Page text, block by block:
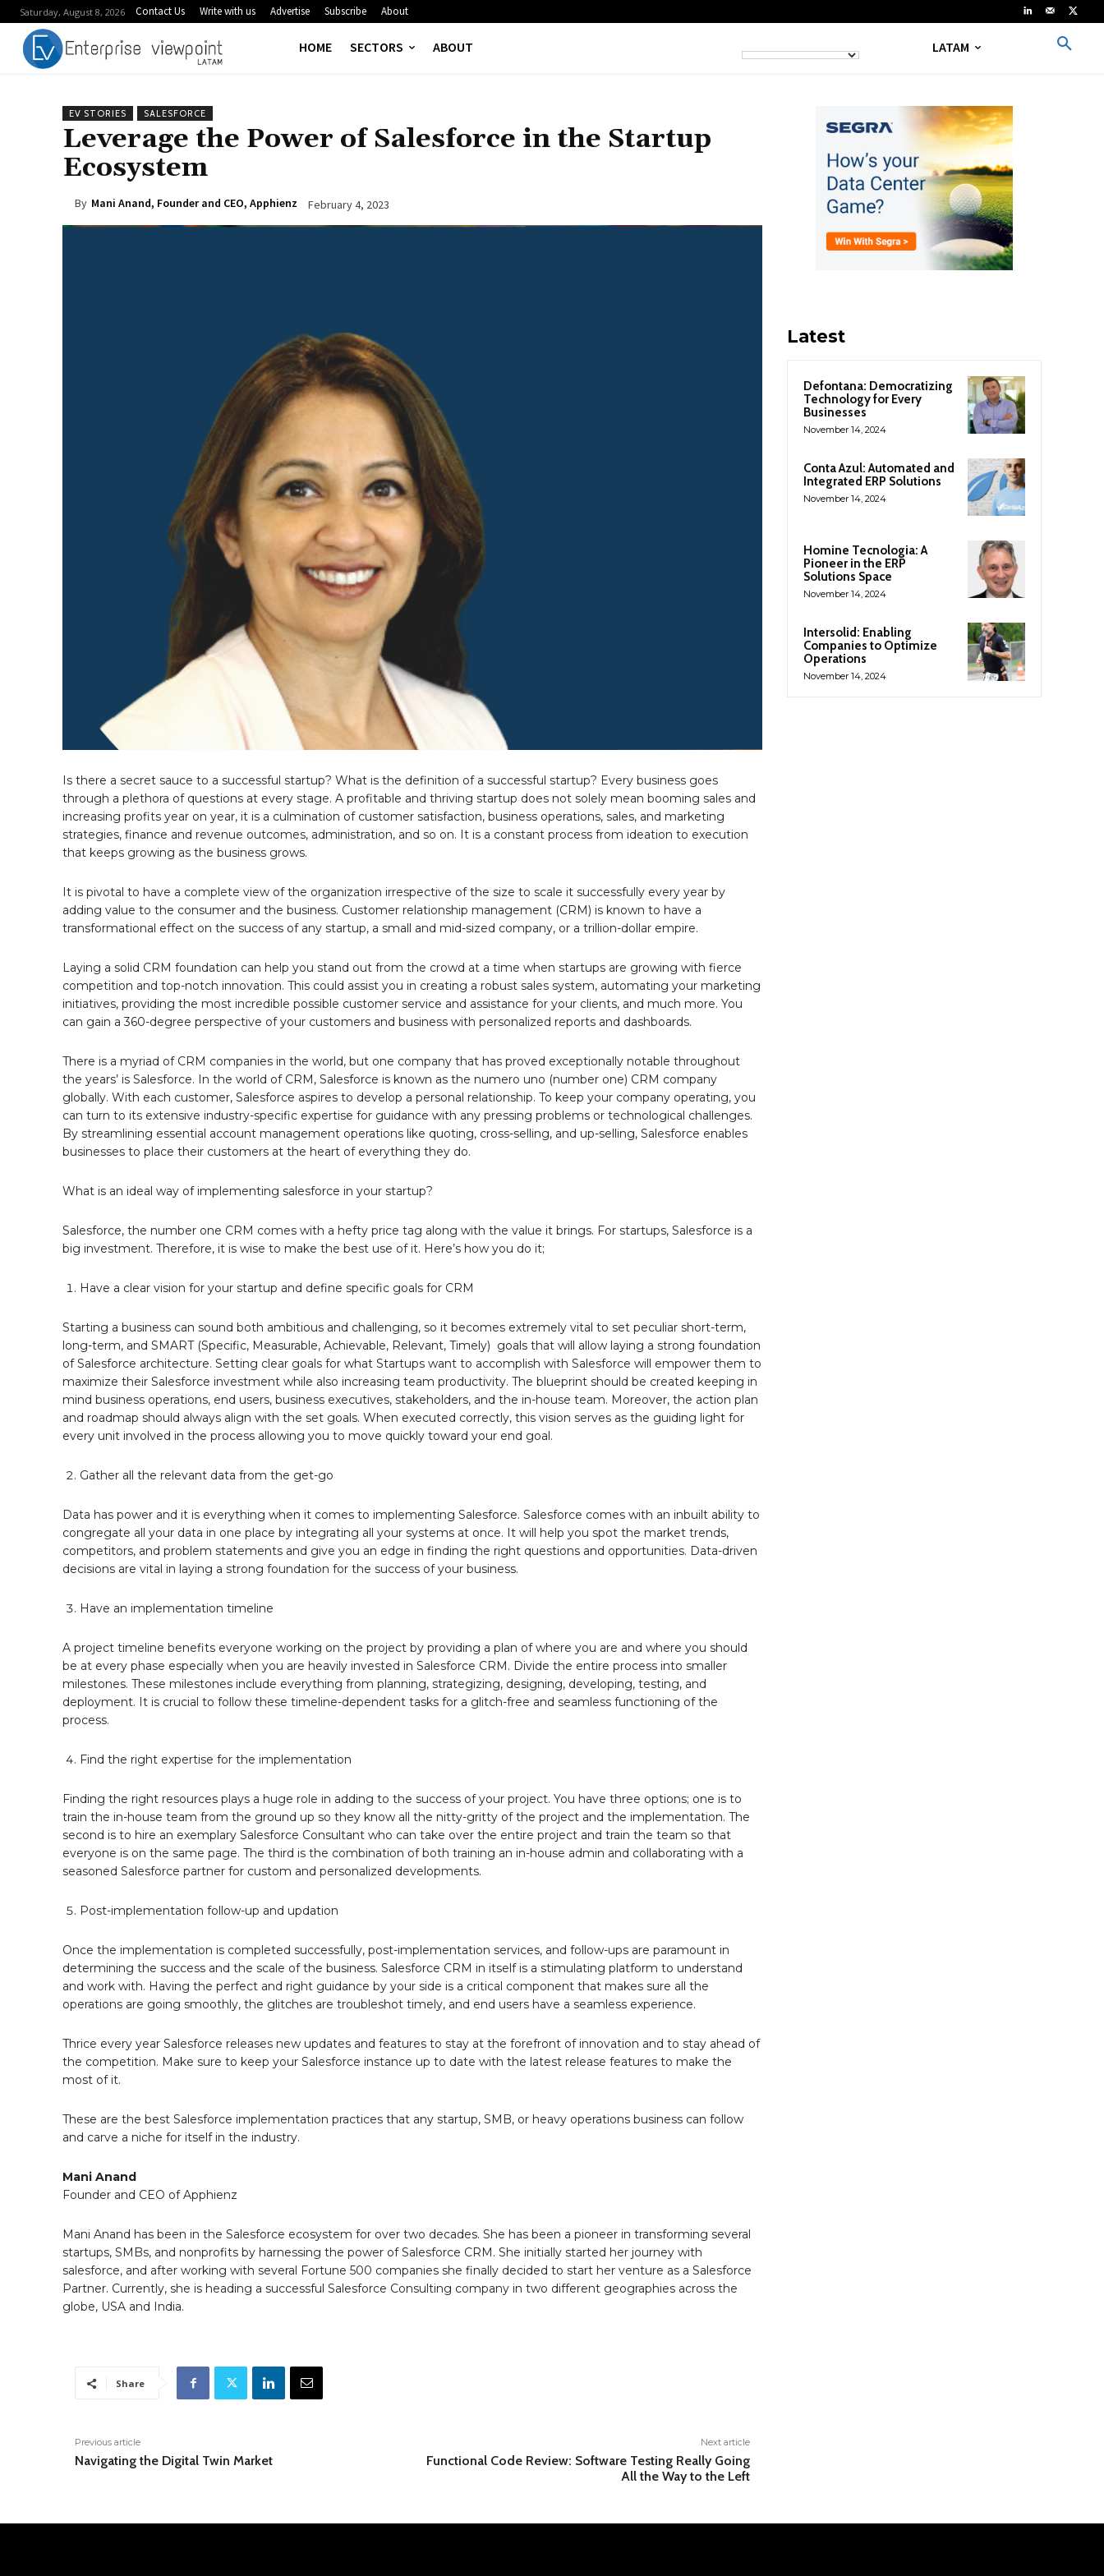
Saturday, August 8, 2026 Contact Us Write with us Advertise Subscribe About
HOME SECTORS ABOUT LATAM
EV STORIES SALESFORCE
Leverage the Power of Salesforce in the Startup
Ecosystem
By Mani Anand, Founder and CEO, Apphienz February 4, 2023
Is there a secret sauce to a successful startup? What is the definition of a successful startup? Every business goes
through a plethora of questions at every stage. A profitable and thriving startup does not solely mean booming sales and
increasing profits year on year, it is a culmination of customer satisfaction, business operations, sales, and marketing
strategies, finance and revenue outcomes, administration, and so on. It is a constant process from ideation to execution
that keeps growing as the business grows.
It is pivotal to have a complete view of the organization irrespective of the size to scale it successfully every year by
adding value to the consumer and the business. Customer relationship management (CRM) is known to have a
transformational effect on the success of any startup, a small and mid-sized company, or a trillion-dollar empire.
Laying a solid CRM foundation can help you stand out from the crowd at a time when startups are growing with fierce
competition and top-notch innovation. This could assist you in creating a robust sales system, automating your marketing
initiatives, providing the most incredible possible customer service and assistance for your clients, and much more. You
can gain a 360-degree perspective of your customers and business with personalized reports and dashboards.
There is a myriad of CRM companies in the world, but one company that has proved exceptionally notable throughout
the years’ is Salesforce. In the world of CRM, Salesforce is known as the numero uno (number one) CRM company
globally. With each customer, Salesforce aspires to develop a personal relationship. To keep your company operating, you
can turn to its extensive industry-specific expertise for guidance with any pressing problems or technological challenges.
By streamlining essential account management operations like quoting, cross-selling, and up-selling, Salesforce enables
businesses to place their customers at the heart of everything they do.
What is an ideal way of implementing salesforce in your startup?
Salesforce, the number one CRM comes with a hefty price tag along with the value it brings. For startups, Salesforce is a
big investment. Therefore, it is wise to make the best use of it. Here’s how you do it;
Have a clear vision for your startup and define specific goals for CRM
Starting a business can sound both ambitious and challenging, so it becomes extremely vital to set peculiar short-term,
long-term, and SMART (Specific, Measurable, Achievable, Relevant, Timely) goals that will allow laying a strong foundation
of Salesforce architecture. Setting clear goals for what Startups want to accomplish with Salesforce will empower them to
maximize their Salesforce investment while also increasing team productivity. The blueprint should be created keeping in
mind business operations, end users, business executives, stakeholders, and the in-house team. Moreover, the action plan
and roadmap should always align with the set goals. When executed correctly, this vision serves as the guiding light for
every unit involved in the process allowing you to move quickly toward your end goal.
Gather all the relevant data from the get-go
Data has power and it is everything when it comes to implementing Salesforce. Salesforce comes with an inbuilt ability to
congregate all your data in one place by integrating all your systems at once. It will help you spot the market trends,
competitors, and problem statements and give you an edge in finding the right questions and opportunities. Data-driven
decisions are vital in laying a strong foundation for the success of your business.
Have an implementation timeline
A project timeline benefits everyone working on the project by providing a plan of where you are and where you should
be at every phase especially when you are heavily invested in Salesforce CRM. Divide the entire process into smaller
milestones. These milestones include everything from planning, strategizing, designing, developing, testing, and
deployment. It is crucial to follow these timeline-dependent tasks for a glitch-free and seamless functioning of the
process.
Find the right expertise for the implementation
Finding the right resources plays a huge role in adding to the success of your project. You have three options; one is to
train the in-house team from the ground up so they know all the nitty-gritty of the project and the implementation. The
second is to hire an exemplary Salesforce Consultant who can take over the entire project and train the team so that
everyone is on the same page. The third is the combination of both training an in-house admin and collaborating with a
seasoned Salesforce partner for custom and personalized developments.
Post-implementation follow-up and updation
Once the implementation is completed successfully, post-implementation services, and follow-ups are paramount in
determining the success and the scale of the business. Salesforce CRM in itself is a stimulating platform to understand
and work with. Having the perfect and right guidance by your side is a critical component that makes sure all the
operations are going smoothly, the glitches are troubleshot timely, and end users have a seamless experience.
Thrice every year Salesforce releases new updates and features to stay at the forefront of innovation and to stay ahead of
the competition. Make sure to keep your Salesforce instance up to date with the latest release features to make the
most of it.
These are the best Salesforce implementation practices that any startup, SMB, or heavy operations business can follow
and carve a niche for itself in the industry.
Mani Anand
Founder and CEO of Apphienz
Mani Anand has been in the Salesforce ecosystem for over two decades. She has been a pioneer in transforming several
startups, SMBs, and nonprofits by harnessing the power of Salesforce CRM. She initially started her journey with
salesforce, and after working with several Fortune 500 companies she finally decided to start her venture as a Salesforce
Partner. Currently, she is heading a successful Salesforce Consulting company in two different geographies across the
globe, USA and India.
Share
Previous article
Navigating the Digital Twin Market
Next article
Functional Code Review: Software Testing Really Going
All the Way to the Left
Latest
Defontana: Democratizing
Technology for Every
Businesses
November 14, 2024
Conta Azul: Automated and
Integrated ERP Solutions
November 14, 2024
Homine Tecnologia: A
Pioneer in the ERP
Solutions Space
November 14, 2024
Intersolid: Enabling
Companies to Optimize
Operations
November 14, 2024